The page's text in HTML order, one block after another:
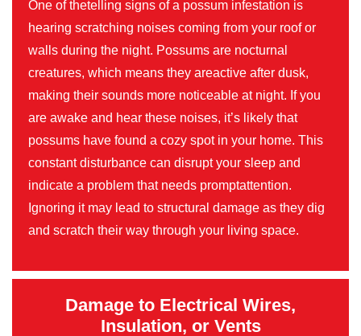
One of thetelling signs of a possum infestation is
hearing scratching noises coming from your roof or
walls during the night. Possums are nocturnal
creatures, which means they areactive after dusk,
making their sounds more noticeable at night. If you
are awake and hear these noises, it’s likely that
possums have found a cozy spot in your home. This
constant disturbance can disrupt your sleep and
indicate a problem that needs promptattention.
Ignoring it may lead to structural damage as they dig
and scratch their way through your living space.
Damage to Electrical Wires,
Insulation, or Vents